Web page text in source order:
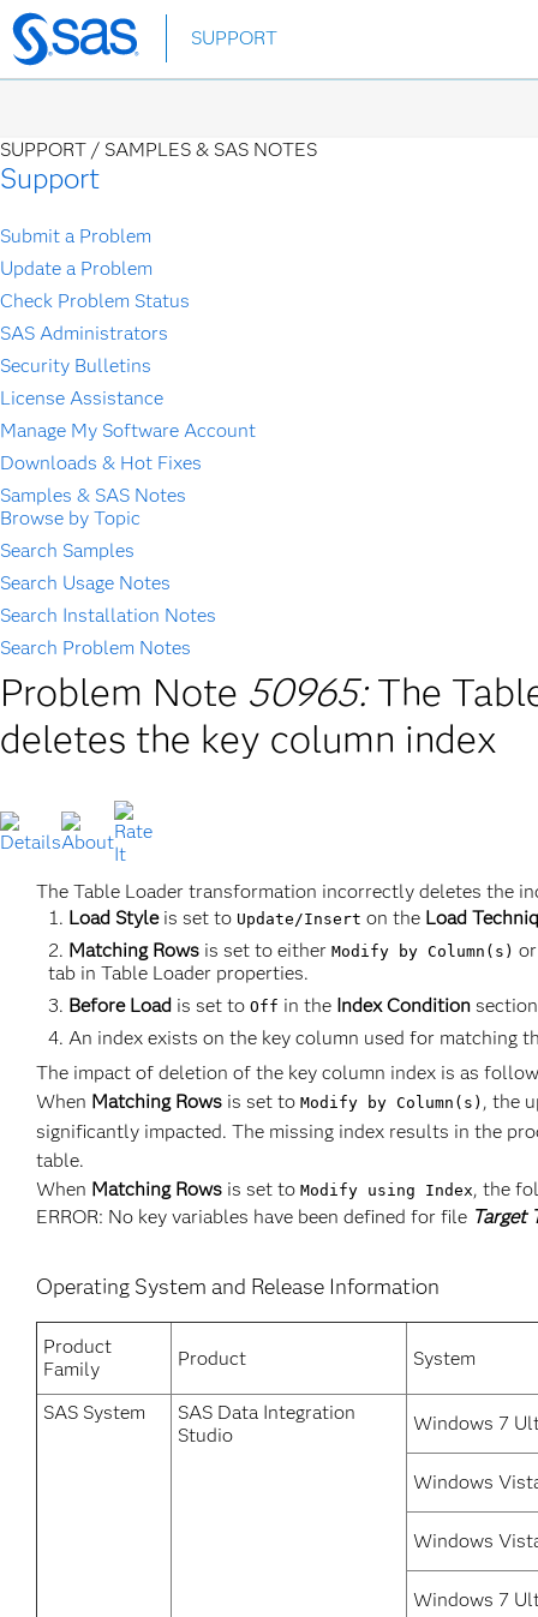
Skip
to
SUPPORT
SUPPORT / SAMPLES & SAS NOTES
Support
Submit a Problem
Update a Problem
Check Problem Status
SAS Administrators
Security Bulletins
License Assistance
Manage My Software Account
Downloads & Hot Fixes
Samples & SAS Notes
Browse by Topic
Search Samples
Search Usage Notes
Search Installation Notes
Search Problem Notes
Problem Note 50965: The
deletes the key column index
The Table Loader transformation incorrectly deletes the
Load Styleis set to Update/Insert on the Load
Matching Rows is set to either Modify by Column(s)
tab in Table Loader properties.
Before Load is set to Off in the Index Condition
An index exists on the key column used for matching
The impact of deletion of the key column index is as
When Matching Rows is set to Modify by Column(s) , the
significantly impacted. The missing index results in the
table.
When Matching Rows is set to Modify using Index, the
ERROR: No key variables have been defined for file Target
Operating System and Release Information
Product
Family
Product System
SAS System
SAS Data Integration
Studio
Windows 7
Windows
Windows
Windows 7